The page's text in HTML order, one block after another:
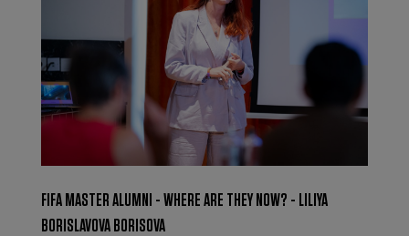
FIFA MASTER ALUMNI - WHERE ARE THEY NOW? - LILIYA
BORISLAVOVA BORISOVA